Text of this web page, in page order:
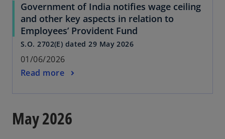
Government of India notifies wage ceiling
and other key aspects in relation to
Employees’ Provident Fund
S.O. 2702(E) dated 29 May 2026
01/06/2026
Read more
May 2026